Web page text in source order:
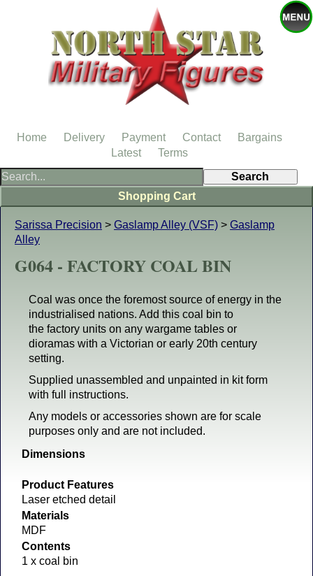
Sarissa Precision > Gaslamp Alley (VSF) > Gaslamp
Alley
G064 - FACTORY COAL BIN
Coal was once the foremost source of energy in the
industrialised nations. Add this coal bin to
the factory units on any wargame tables or
dioramas with a Victorian or early 20th century
setting.
Supplied unassembled and unpainted in kit form
with full instructions.
Any models or accessories shown are for scale
purposes only and are not included.
Dimensions
Product Features
Laser etched detail
Materials
MDF
Contents
1 x coal bin
Shopping Cart
Home Delivery Payment Contact
Bargains
Latest
Terms